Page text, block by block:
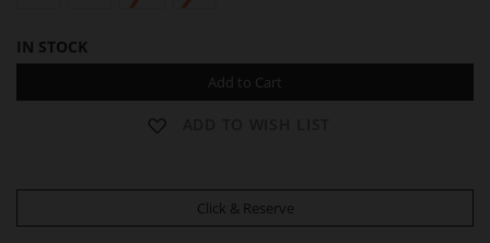
IN STOCK
Add to Cart
Click & Reserve